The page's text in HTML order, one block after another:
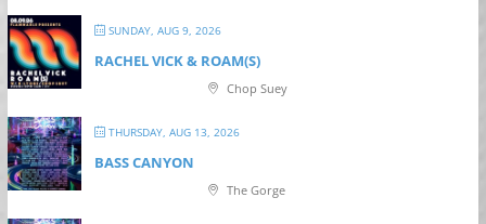
SUNDAY, AUG 9, 2026
RACHEL VICK & ROAM(S)
Chop Suey
THURSDAY, AUG 13, 2026
BASS CANYON
The Gorge